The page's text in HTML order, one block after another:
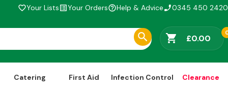
favorite_borderYour Listslist_altYour Ordershelp_outlineHelp & Advicephone_enabled0345 450 2420
shopping_cart £0.00
Catering First Aid Infection Control Clearance